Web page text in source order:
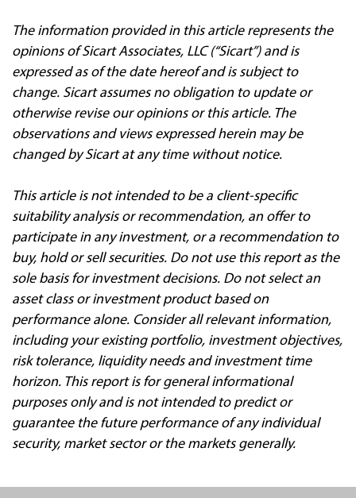
The information provided in this article represents the
opinions of Sicart Associates, LLC (“Sicart”) and is
expressed as of the date hereof and is subject to
change. Sicart assumes no obligation to update or
otherwise revise our opinions or this article. The
observations and views expressed herein may be
changed by Sicart at any time without notice.
This article is not intended to be a client‐specific
suitability analysis or recommendation, an offer to
participate in any investment, or a recommendation to
buy, hold or sell securities. Do not use this report as the
sole basis for investment decisions. Do not select an
asset class or investment product based on
performance alone. Consider all relevant information,
including your existing portfolio, investment objectives,
risk tolerance, liquidity needs and investment time
horizon. This report is for general informational
purposes only and is not intended to predict or
guarantee the future performance of any individual
security, market sector or the markets generally.